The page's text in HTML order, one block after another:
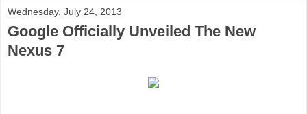
Wednesday, July 24, 2013
Google Officially Unveiled The New
Nexus 7